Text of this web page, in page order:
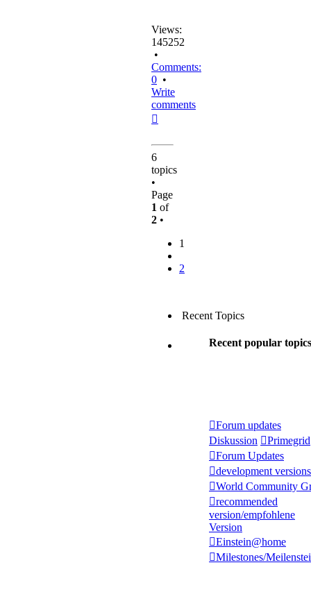
Views:
145252
•
Comments:
0 •
Write
comments
6
topics
•
Page
1 of
2 •
1
2
Recent Topics
Recent popular topics
Forum updates
Diskussion
Primegrid
Forum Updates
development versions
World Community
recommended
version/empfohlene
Version
Einstein@home
Milestones/